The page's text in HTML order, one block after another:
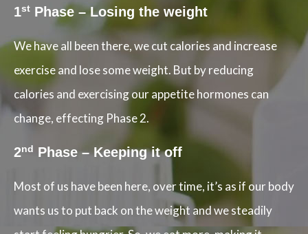
1st Phase – Losing the weight
We have all been there, we cut calories and increase
exercise and lose some weight. But by reducing
calories and exercising our appetite hormones can
change, effecting Phase 2.
2nd Phase – Keeping it off
Most of us have been here, over time, it’s as if our body
wants us to put back on the weight and we steadily